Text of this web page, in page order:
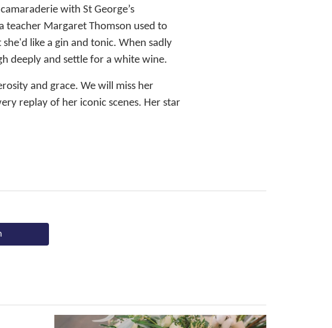
with St George’s
teacher Margaret Thomson used to
like a gin and tonic. When sadly
deeply and settle for a white wine.
and grace. We will miss her
replay of her iconic scenes. Her star